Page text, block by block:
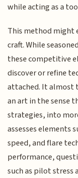
while acting as a
This method might
craft. While
these competitive
discover or refine
attached. It almost
an art in the sense
strategies, into
assesses elements
speed, and flare
performance,
such as pilot stress